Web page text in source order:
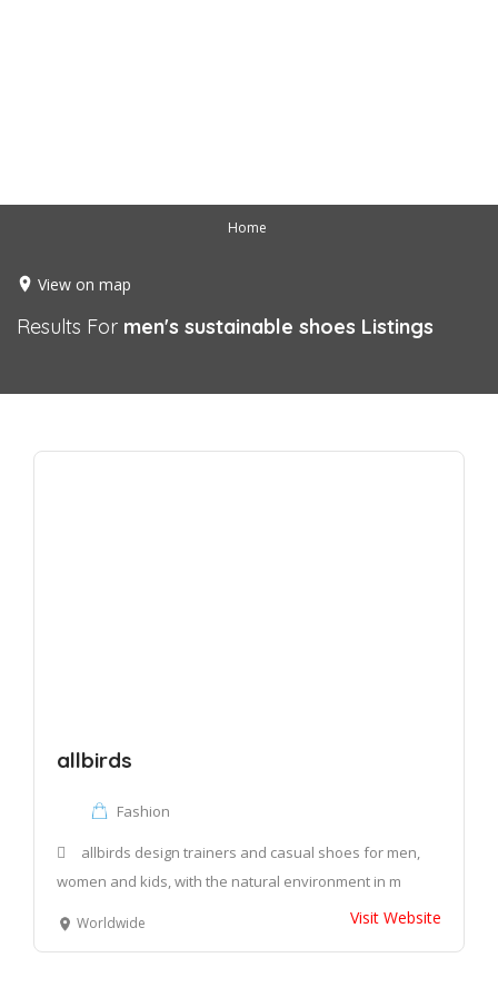
Home
View on map
Results For men's sustainable shoes Listings
allbirds
Fashion
allbirds design trainers and casual shoes for men,
women and kids, with the natural environment in m
Worldwide Visit Website